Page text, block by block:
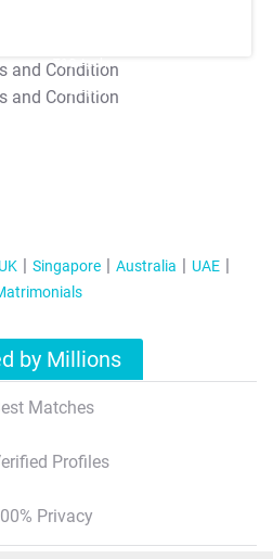
T&C Apply
T&C Apply
UK Singapore Australia
UAE
by Millions
Matches
Profiles
Privacy